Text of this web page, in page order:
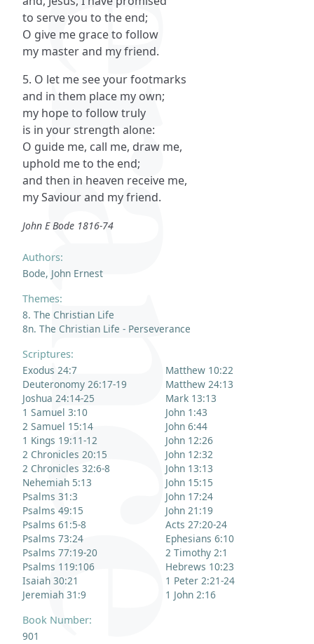
Authors:
Bode, John Ernest
Themes:
8. The Christian Life
8n. The Christian Life - Perseverance
Scriptures:
Exodus 24:7
Deuteronomy 26:17-19
Joshua 24:14-25
1 Samuel 3:10
2 Samuel 15:14
1 Kings 19:11-12
2 Chronicles 20:15
2 Chronicles 32:6-8
Nehemiah 5:13
Psalms 31:3
Psalms 49:15
Psalms 61:5-8
Psalms 73:24
Psalms 77:19-20
Psalms 119:106
Isaiah 30:21
Jeremiah 31:9
Matthew 10:22
Matthew 24:13
Mark 13:13
John 1:43
John 6:44
John 12:26
John 12:32
John 13:13
John 15:15
John 17:24
John 21:19
Acts 27:20-24
Ephesians 6:10
2 Timothy 2:1
Hebrews 10:23
1 Peter 2:21-24
1 John 2:16
Book Number:
901
to serve you to the end;
O give me grace to follow
my master and my friend.
5. O let me see your footmarks
and in them place my own;
my hope to follow truly
is in your strength alone:
O guide me, call me, draw me,
uphold me to the end;
and then in heaven receive me,
my Saviour and my friend.
John E Bode 1816-74